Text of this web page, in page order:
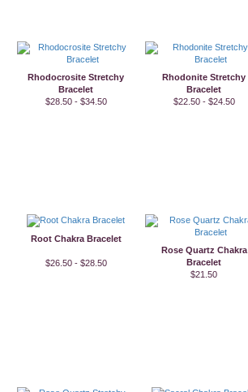
Rhodocrosite Stretchy
Bracelet
$28.50 - $34.50
Rhodonite Stretchy
Bracelet
$22.50 - $24.50
Root Chakra Bracelet
$26.50 - $28.50
Rose Quartz Chakra
Bracelet
$21.50